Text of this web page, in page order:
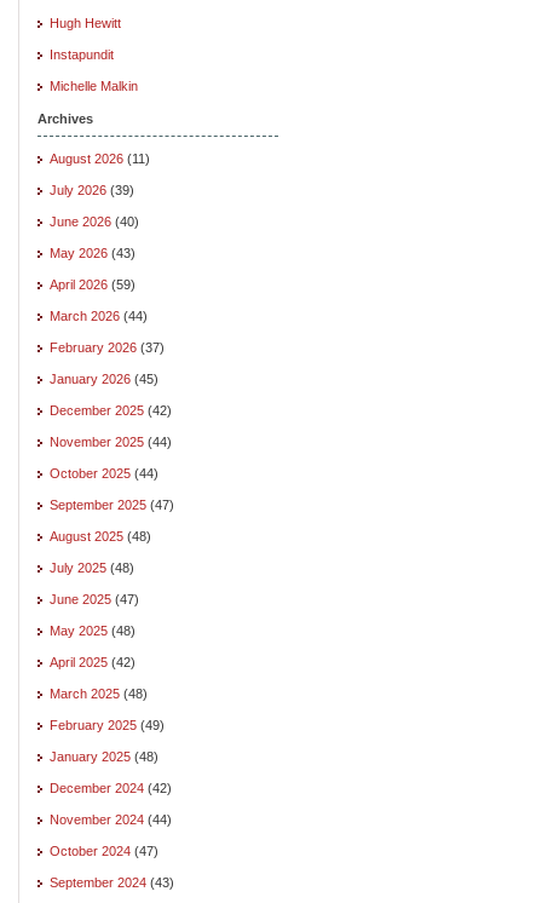
Hugh Hewitt
Instapundit
Michelle Malkin
Archives
August 2026 (11)
July 2026 (39)
June 2026 (40)
May 2026 (43)
April 2026 (59)
March 2026 (44)
February 2026 (37)
January 2026 (45)
December 2025 (42)
November 2025 (44)
October 2025 (44)
September 2025 (47)
August 2025 (48)
July 2025 (48)
June 2025 (47)
May 2025 (48)
April 2025 (42)
March 2025 (48)
February 2025 (49)
January 2025 (48)
December 2024 (42)
November 2024 (44)
October 2024 (47)
September 2024 (43)